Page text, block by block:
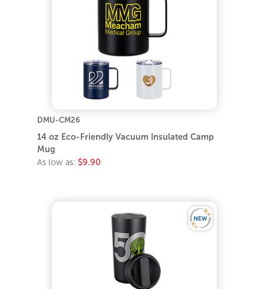
DMU-CM26
14 oz Eco-Friendly Vacuum Insulated Camp
Mug
As low as: $9.90